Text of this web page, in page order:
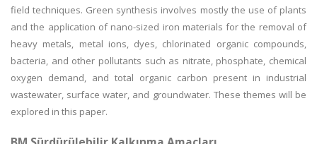
field techniques. Green synthesis involves mostly the use of plants
and the application of nano-sized iron materials for the removal of
heavy metals, metal ions, dyes, chlorinated organic compounds,
bacteria, and other pollutants such as nitrate, phosphate, chemical
oxygen demand, and total organic carbon present in industrial
wastewater, surface water, and groundwater. These themes will be
explored in this paper.